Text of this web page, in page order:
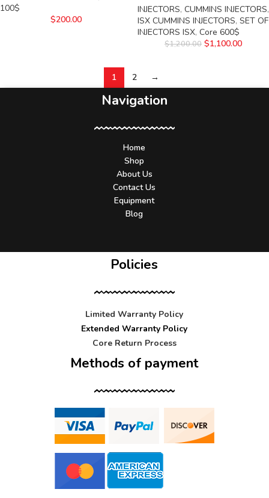
100$
$200.00
INJECTORS, CUMMINS INJECTORS,
ISX CUMMINS INJECTORS, SET OF
INJECTORS ISX, Core 600$
$1,200.00 $1,100.00
1 2 →
Navigation
Home
Shop
About Us
Contact Us
Equipment
Blog
Policies
Limited Warranty Policy
Extended Warranty Policy
Core Return Process
Methods of payment